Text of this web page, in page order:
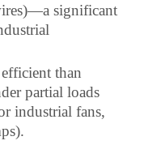
significant
than
partial loads
industrial fans,